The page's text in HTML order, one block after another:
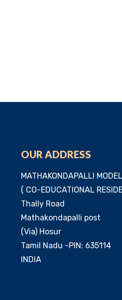
OUR ADDRESS
MATHAKONDAPALLI
( CO-EDUCATIONAL
Thally Road
Mathakondapalli post
(Via) Hosur
Tamil Nadu -PIN: 635114
INDIA